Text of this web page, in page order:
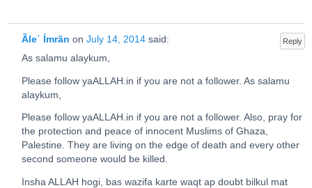
Reply
Ãleʿ Ímrãn on July 14, 2014 said:
As salamu alaykum,
Please follow yaALLAH.in if you are not a follower. As salamu
alaykum,
Please follow yaALLAH.in if you are not a follower. Also, pray for
the protection and peace of innocent Muslims of Ghaza,
Palestine. They are living on the edge of death and every other
second someone would be killed.
Insha ALLAH hogi, bas wazifa karte waqt ap doubt bilkul mat